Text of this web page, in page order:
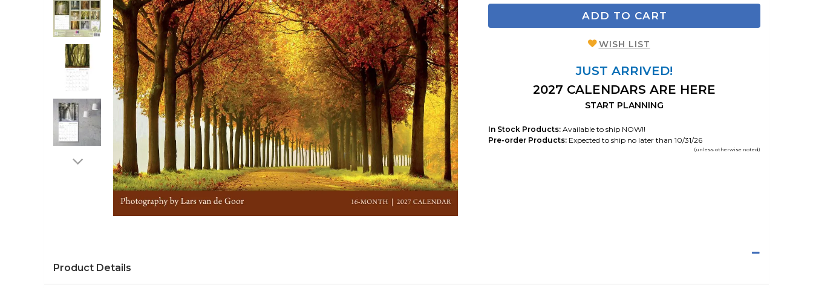
ADD TO CART
WISH LIST
JUST ARRIVED!
2027 CALENDARS ARE HERE
START PLANNING
In Stock Products: Available to ship NOW!!
Pre-order Products: Expected to ship no later than 10/31/26
(unless otherwise noted)
Product Details